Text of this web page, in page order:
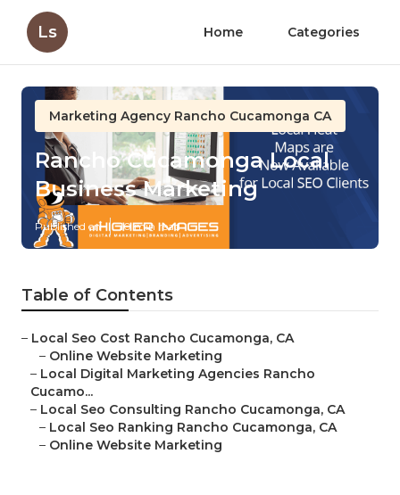
Ls Home Categories
Marketing Agency Rancho Cucamonga CA
Rancho Cucamonga Local
Business Marketing
Published en 10 min read
Table of Contents
– Local Seo Cost Rancho Cucamonga, CA
– Online Website Marketing
– Local Digital Marketing Agencies Rancho
Cucamo...
– Local Seo Consulting Rancho Cucamonga, CA
– Local Seo Ranking Rancho Cucamonga, CA
– Online Website Marketing